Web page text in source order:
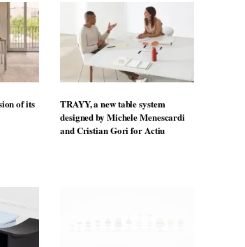
significant. These products, and
of agile workers and help us
Guy Osmond, managing director at